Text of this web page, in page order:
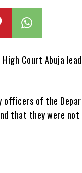
Court Abuja
officers of the
that they were not